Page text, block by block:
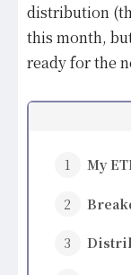
distribution
this month,
ready for the
My